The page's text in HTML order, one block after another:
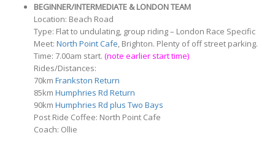
BEGINNER/INTERMEDIATE & LONDON TEAM
Location: Beach Road
Type: Flat to undulating, group riding – London Race Specific
Meet: North Point Cafe, Brighton. Plenty of off street parking.
Time: 7.00am start. (note earlier start time)
Rides/Distances:
70km Frankston Return
85km Humphries Rd Return
90km Humphries Rd plus Two Bays
Post Ride Coffee: North Point Cafe
Coach: Ollie